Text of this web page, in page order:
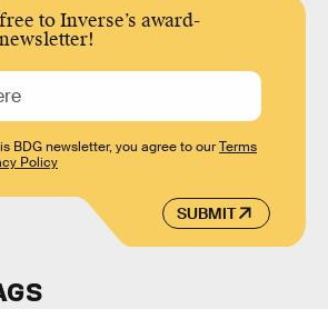
to Inverse’s award-
SUBMIT
BDG newsletter, you agree to ourTerms
Policy